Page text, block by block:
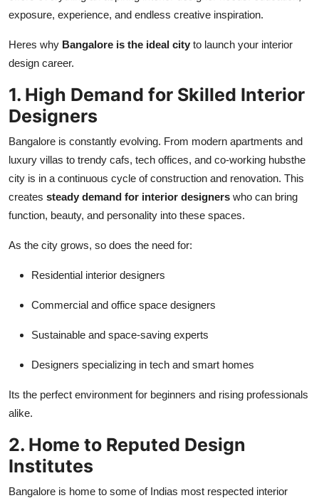
Support Number
How To
Top 10
exposure, experience, and endless creative inspiration.
Heres why Bangalore is the ideal city to launch your interior
design career.
1. High Demand for Skilled Interior
Designers
Bangalore is constantly evolving. From modern apartments and
luxury villas to trendy cafs, tech offices, and co-working hubsthe
city is in a continuous cycle of construction and renovation. This
creates steady demand for interior designers who can bring
function, beauty, and personality into these spaces.
As the city grows, so does the need for:
Residential interior designers
Commercial and office space designers
Sustainable and space-saving experts
Designers specializing in tech and smart homes
Its the perfect environment for beginners and rising professionals
alike.
2. Home to Reputed Design
Institutes
Bangalore is home to some of Indias most respected interior